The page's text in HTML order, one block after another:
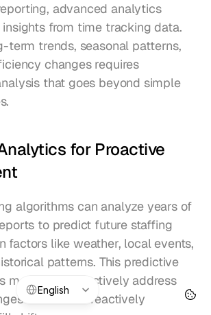
advanced analytics
from time tracking data.
term trends, seasonal patterns,
changes requires
that goes beyond simple
for Proactive
algorithms can analyze years of
to predict future staffing
factors like weather, local events,
patterns. This predictive
managers proactively address
rather than reactively
Select Language
English